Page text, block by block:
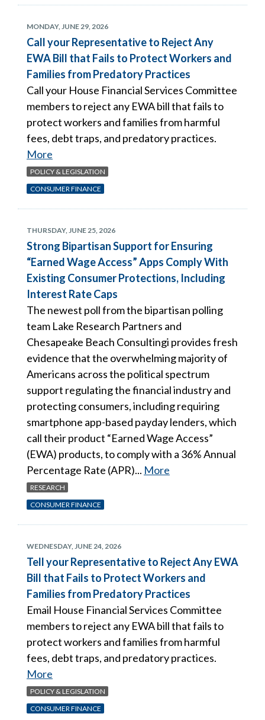
MONDAY, JUNE 29, 2026
Call your Representative to Reject Any
EWA Bill that Fails to Protect Workers and
Families from Predatory Practices
Call your House Financial Services Committee
members to reject any EWA bill that fails to
protect workers and families from harmful
fees, debt traps, and predatory practices.
More
POLICY & LEGISLATION
CONSUMER FINANCE
THURSDAY, JUNE 25, 2026
Strong Bipartisan Support for Ensuring
“Earned Wage Access” Apps Comply With
Existing Consumer Protections, Including
Interest Rate Caps
The newest poll from the bipartisan polling
team Lake Research Partners and
Chesapeake Beach Consultingi provides fresh
evidence that the overwhelming majority of
Americans across the political spectrum
support regulating the financial industry and
protecting consumers, including requiring
smartphone app-based payday lenders, which
call their product “Earned Wage Access”
(EWA) products, to comply with a 36% Annual
Percentage Rate (APR)... More
RESEARCH
CONSUMER FINANCE
WEDNESDAY, JUNE 24, 2026
Tell your Representative to Reject Any EWA
Bill that Fails to Protect Workers and
Families from Predatory Practices
Email House Financial Services Committee
members to reject any EWA bill that fails to
protect workers and families from harmful
fees, debt traps, and predatory practices.
More
POLICY & LEGISLATION
CONSUMER FINANCE